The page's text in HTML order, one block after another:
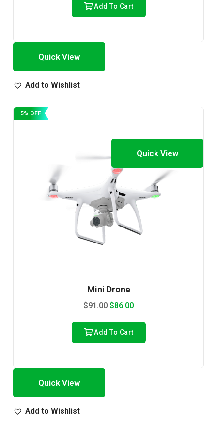
Add To Cart
Quick View
Add to Wishlist
5% OFF
Quick View
Mini Drone
$91.00 $86.00
Add To Cart
Quick View
Add to Wishlist